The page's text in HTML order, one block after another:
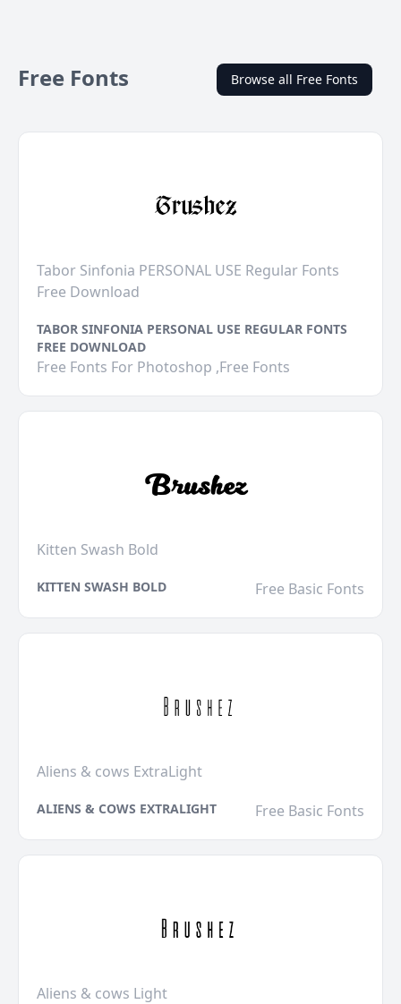
Free Fonts Browse all Free Fonts
Tabor Sinfonia PERSONAL USE Regular Fonts
Free Download
TABOR SINFONIA PERSONAL USE REGULAR FONTS
FREE DOWNLOAD
Free Fonts For Photoshop ,Free Fonts
Kitten Swash Bold
KITTEN SWASH BOLD Free Basic Fonts
Aliens & cows ExtraLight
ALIENS & COWS EXTRALIGHT Free Basic Fonts
Aliens & cows Light